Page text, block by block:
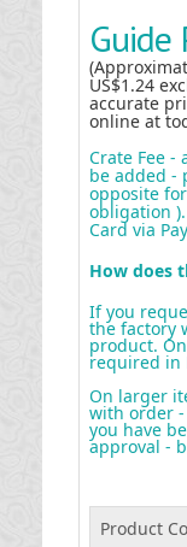
Guide
US$1.24
accurate
online at
Crate Fee -
be added -
opposite
obligation
Card via
How does
If you
the factory
product.
required in
On larger
with order -
you have
approval -
Product